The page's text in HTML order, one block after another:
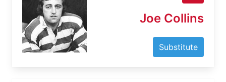
Joe Collins
Substitute